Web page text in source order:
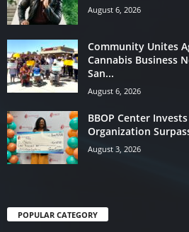
August 6, 2026
Community Unites
Cannabis Business
San...
August 6, 2026
BBOP Center
Organization
August 3, 2026
POPULAR CATEGORY